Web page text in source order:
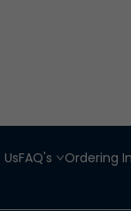
FAQ's Ordering